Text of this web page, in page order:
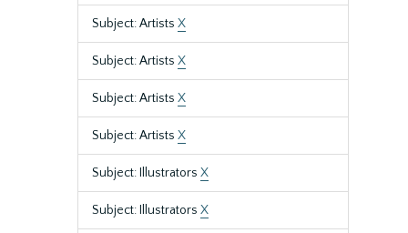
Subject: Artists X
Subject: Artists X
Subject: Artists X
Subject: Artists X
Subject: Illustrators X
Subject: Illustrators X